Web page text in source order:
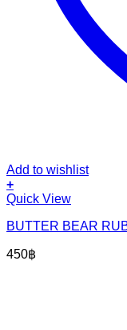
Add to wishlist
+
Quick View
BUTTER BEAR
450฿